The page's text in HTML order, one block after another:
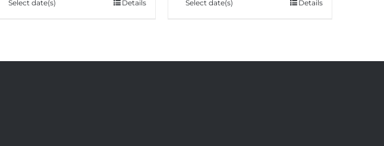
Select date(s) Details Select date(s) Details